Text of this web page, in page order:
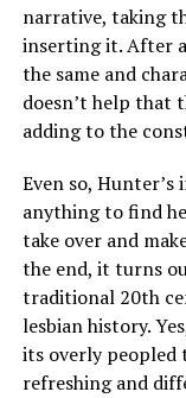
narrative, taking
inserting it. After
the same and
doesn’t help that
adding to the
Even so,
anything to find
take over and
the end, it turns
traditional 20th
lesbian history.
its overly peopled
refreshing and